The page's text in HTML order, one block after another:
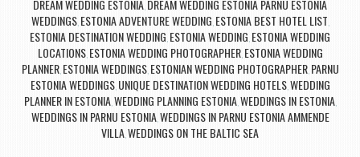
DREAM WEDDING ESTONIA DREAM WEDDING ESTONIA PARNU ESTONIA
WEDDINGS, ESTONIA ADVENTURE WEDDING ESTONIA BEST HOTEL LIST
ESTONIA DESTINATION WEDDING ESTONIA WEDDING ESTONIA WEDDING
LOCATIONS, ESTONIA WEDDING PHOTOGRAPHER, ESTONIA WEDDING
PLANNER, ESTONIA WEDDINGS, ESTONIAN WEDDING PHOTOGRAPHER, PARNU
ESTONIA WEDDINGS, UNIQUE DESTINATION WEDDING HOTELS, WEDDING
PLANNER IN ESTONIA, WEDDING PLANNING ESTONIA, WEDDINGS IN ESTONIA,
WEDDINGS IN PARNU ESTONIA, WEDDINGS IN PARNU ESTONIA AMMENDE
VILLAWEDDINGS ON THE BALTIC SEA